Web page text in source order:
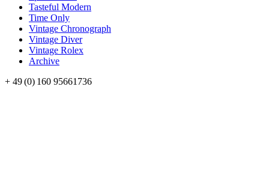
Tasteful Modern
Time Only
Vintage Chronograph
Vintage Diver
Vintage Rolex
Archive
+ 49 (0) 160 95661736